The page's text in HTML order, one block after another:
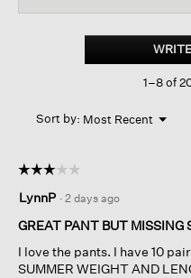
Stretch
1–8 of
Sort by: Most Recent ▼
Menu
☆☆☆☆☆
☆☆☆☆☆
out
of
stars.
LynnP · 2 days ago
GREAT PANT BUT MISSING
I love the pants. I have 10
SUMMER WEIGHT AND